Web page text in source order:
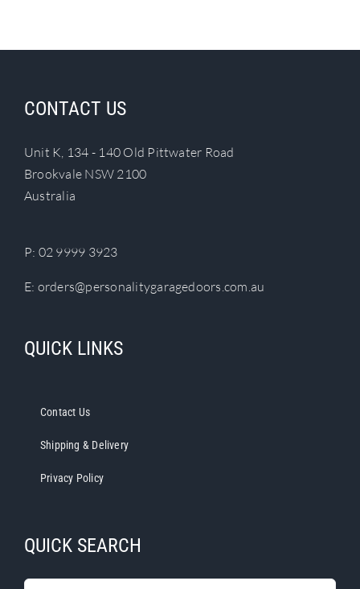
CONTACT US
Unit K, 134 - 140 Old Pittwater Road
Brookvale NSW 2100
Australia
P: 02 9999 3923
E: orders@personalitygaragedoors.com.au
QUICK LINKS
Contact Us
Shipping & Delivery
Privacy Policy
QUICK SEARCH